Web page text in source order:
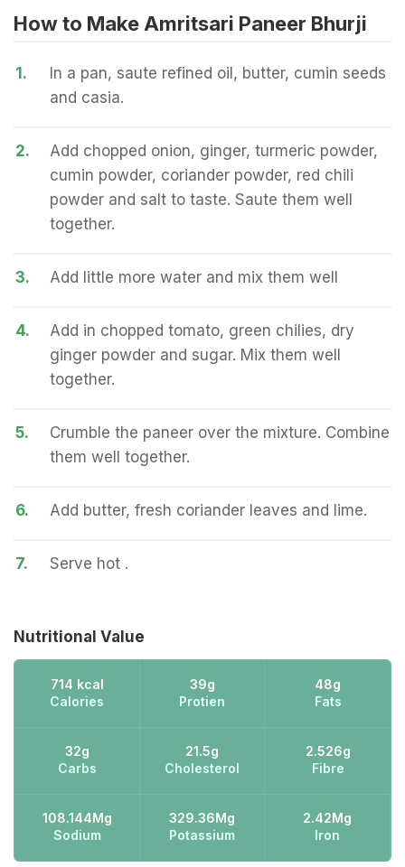
How to Make Amritsari Paneer Bhurji
1.
In a pan, saute refined oil, butter, cumin seeds
and casia.
2.
Add chopped onion, ginger, turmeric powder,
cumin powder, coriander powder, red chili
powder and salt to taste. Saute them well
together.
3. Add little more water and mix them well
4.
Add in chopped tomato, green chilies, dry
ginger powder and sugar. Mix them well
together.
5.
Crumble the paneer over the mixture. Combine
them well together.
6. Add butter, fresh coriander leaves and lime.
7. Serve hot .
Nutritional Value
714 kcal
Calories
39g
Protien
48g
Fats
32g
Carbs
21.5g
Cholesterol
2.526g
Fibre
108.144Mg
Sodium
329.36Mg
Potassium
2.42Mg
Iron